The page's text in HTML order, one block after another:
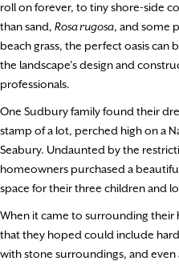
roll on forever, to tiny shore-side
than sand, Rosa rugosa, and some
beach grass, the perfect oasis can
the landscape’s design and
professionals.
One Sudbury family found their
stamp of a lot, perched high on a
Seabury. Undaunted by the
homeowners purchased a
space for their three children and
When it came to surrounding their
that they hoped could include
with stone surroundings, and